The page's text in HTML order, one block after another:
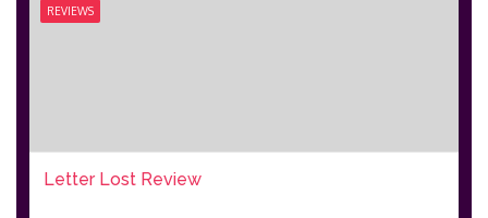
REVIEWS
Letter Lost Review